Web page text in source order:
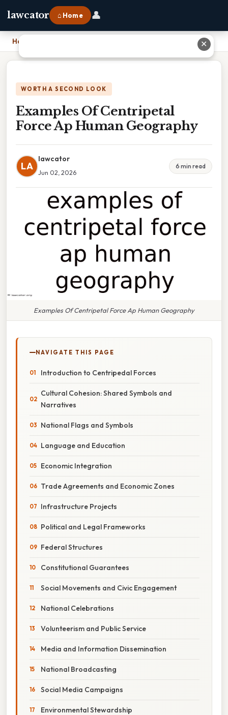
lawcator ⌂ Home 👤
Home Examples Of Centripetal Force Ap Human Geography
WORTH A SECOND LOOK
Examples Of Centripetal
Force Ap Human Geography
LA
lawcator
Jun 02, 2026
6 min read
Examples Of Centripetal Force Ap Human Geography
NAVIGATE THIS PAGE
Introduction to Centripedal Forces
Cultural Cohesion: Shared Symbols and
Narratives
National Flags and Symbols
Language and Education
Economic Integration
Trade Agreements and Economic Zones
Infrastructure Projects
Political and Legal Frameworks
Federal Structures
Constitutional Guarantees
Social Movements and Civic Engagement
National Celebrations
Volunteerism and Public Service
Media and Information Dissemination
National Broadcasting
Social Media Campaigns
Environmental Stewardship
✕